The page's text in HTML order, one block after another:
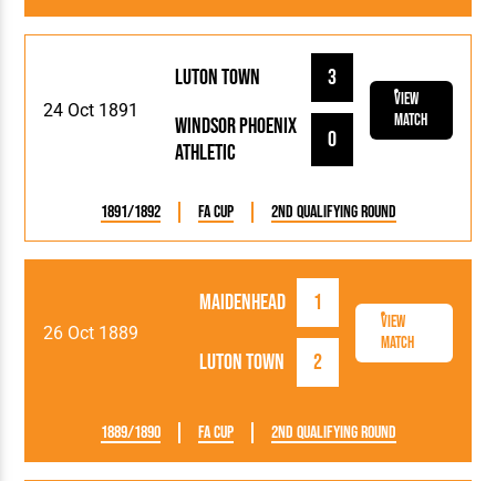
24 Oct 1891
Luton Town
3
Windsor Phoenix
Athletic
0
View
Match
1891/1892 FA Cup 2nd Qualifying Round
26 Oct 1889
Luton Town 2
Maidenhead 1
View
Match
1889/1890 FA Cup 2nd Qualifying Round